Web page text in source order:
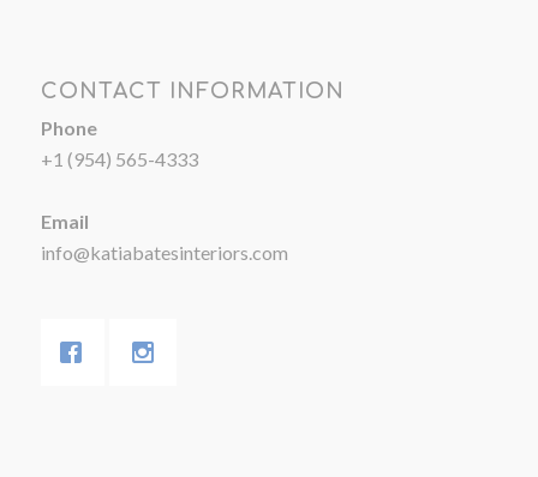
CONTACT INFORMATION
Phone
+1 (954) 565-4333
Email
info@katiabatesinteriors.com